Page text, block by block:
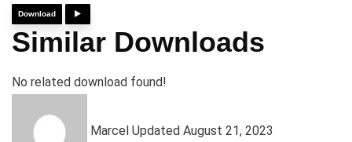
Download
Similar Downloads
No related download found!
Marcel Updated August 21, 2023